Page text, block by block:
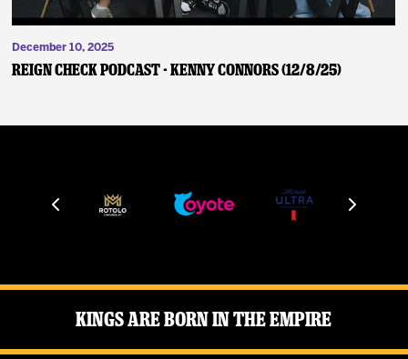
December 10, 2025
Reign Check Podcast - Kenny Connors (12/8/25)
Kings Are Born in the Empire